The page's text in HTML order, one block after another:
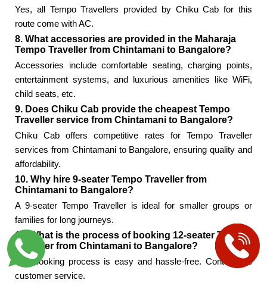
Yes, all Tempo Travellers provided by Chiku Cab for this
route come with AC.
8. What accessories are provided in the Maharaja
Tempo Traveller from Chintamani to Bangalore?
Accessories include comfortable seating, charging points,
entertainment systems, and luxurious amenities like WiFi,
child seats, etc.
9. Does Chiku Cab provide the cheapest Tempo
Traveller service from Chintamani to Bangalore?
Chiku Cab offers competitive rates for Tempo Traveller
services from Chintamani to Bangalore, ensuring quality and
affordability.
10. Why hire 9-seater Tempo Traveller from
Chintamani to Bangalore?
A 9-seater Tempo Traveller is ideal for smaller groups or
families for long journeys.
11. What is the process of booking 12-seater Tempo
Traveller from Chintamani to Bangalore?
The booking process is easy and hassle-free. Contact the
customer service.